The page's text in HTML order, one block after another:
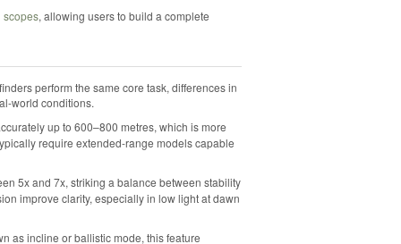
scopes, allowing users to build a complete
perform the same core task, differences in
world conditions.
up to 600–800 metres, which is more
require extended-range models capable
5x and 7x, striking a balance between stability
improve clarity, especially in low light at dawn
as incline or ballistic mode, this feature